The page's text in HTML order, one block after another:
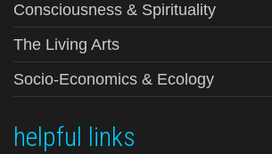
Consciousness & Spirituality
The Living Arts
Socio-Economics & Ecology
helpful links